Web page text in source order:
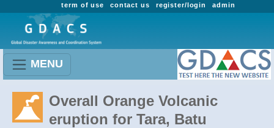
admin
register/login
contact us
term of use
MENU
Overall Orange Volcanic
eruption for Tara, Batu